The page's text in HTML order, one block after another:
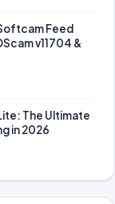
Feed
v11704 &
The Ultimate
in 2026